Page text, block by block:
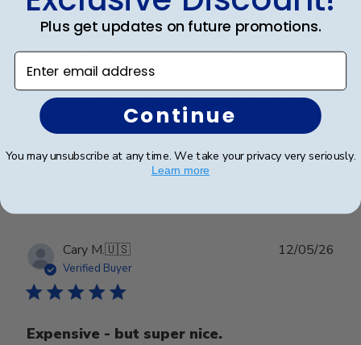
Looks great. Waiting on the
Looks great. Waiting on the diploma to put inside.
Was this review helpful?
Cary M.🇺🇸
Verified Buyer
Expensive - but super nice.
12/05/26
Plus get updates on future promotions.
Enter email address
Continue
You may unsubscribe at any time. We take your privacy very seriously.
Learn more